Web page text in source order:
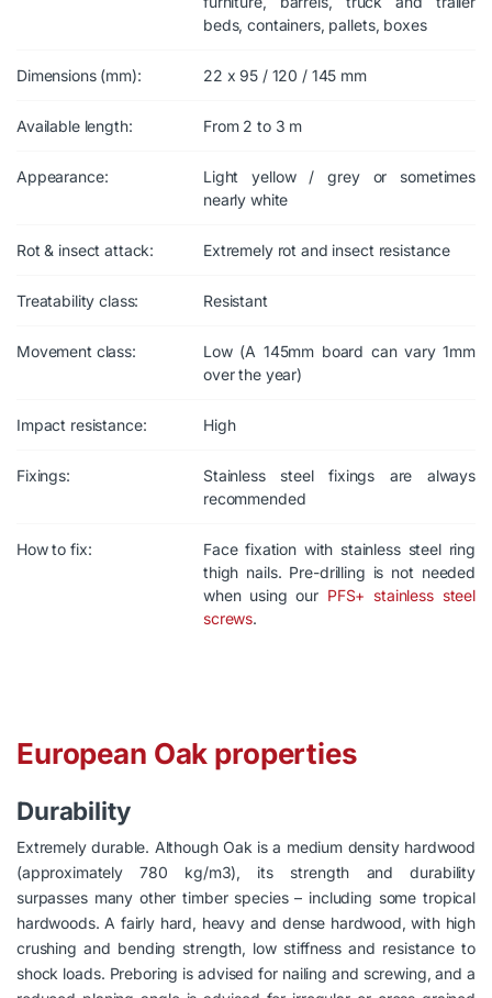
beds, containers, pallets, boxes
Dimensions (mm): 22 x 95 / 120 / 145 mm
Available length: From 2 to 3 m
Appearance:
Light yellow / grey or sometimes
nearly white
Rot & insect attack: Extremely rot and insect resistance
Treatability class: Resistant
Movement class:
Low (A 145mm board can vary 1mm
over the year)
Impact resistance: High
Fixings:
Stainless steel fixings are always
recommended
How to fix:
Face fixation with stainless steel ring
thigh nails. Pre-drilling is not needed
when using our PFS+ stainless steel
screws.
European Oak properties
Durability
Extremely durable. Although Oak is a medium density hardwood
(approximately 780 kg/m3), its strength and durability
surpasses many other timber species – including some tropical
hardwoods. A fairly hard, heavy and dense hardwood, with high
crushing and bending strength, low stiffness and resistance to
shock loads. Preboring is advised for nailing and screwing, and a